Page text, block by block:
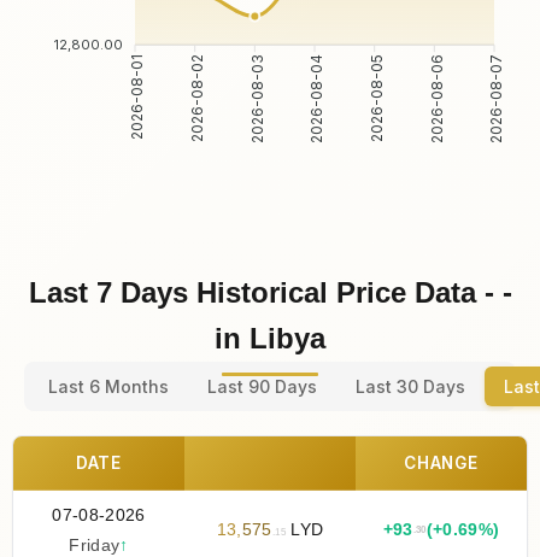
12,800.00
2026-08-01 2026-08-02 2026-08-03 2026-08-04 2026-08-05 2026-08-06 2026-08-07
Last 7 Days Historical Price Data - -
in Libya
Last 6 Months Last 90 Days Last 30 Days
DATE CHANGE
07-08-2026
Friday↑
13,575 .15LYD +93.30(+0.69%)